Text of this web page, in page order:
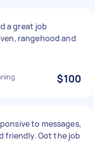
a great job
rangehood and
$100
to messages,
friendly. Got the job